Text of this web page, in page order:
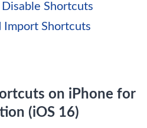
Shortcuts
Import Shortcuts
on iPhone for
(iOS 16)